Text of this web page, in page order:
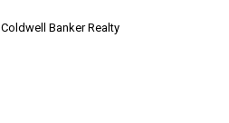
Coldwell Banker Realty